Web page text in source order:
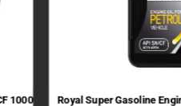
1000
Royal Super Gasoline